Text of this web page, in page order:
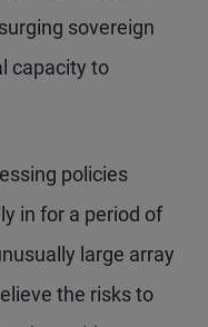
sovereign
capacity to
policies
in for a period of
large array
the risks to